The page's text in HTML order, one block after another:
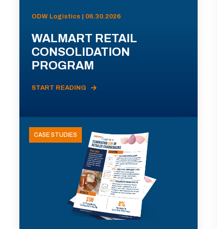
ODW Logistics | 06.30.2026
WALMART RETAIL
CONSOLIDATION
PROGRAM
START READING
CASE STUDIES